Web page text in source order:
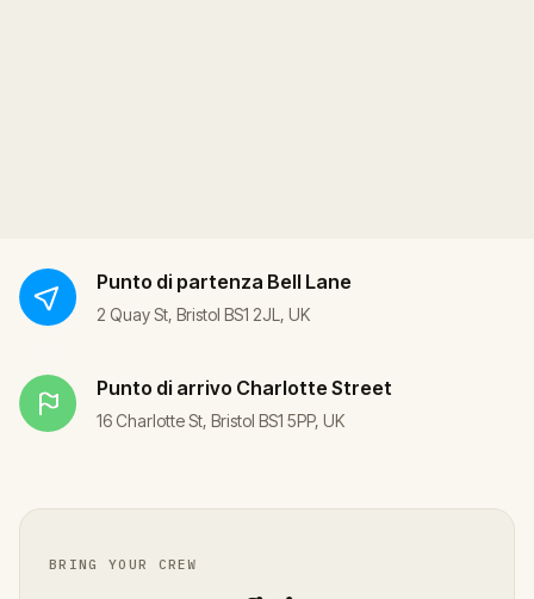
Punto di partenza Bell Lane
2 Quay St, Bristol BS1 2JL, UK
Punto di arrivo Charlotte Street
16 Charlotte St, Bristol BS1 5PP, UK
BRING YOUR CREW